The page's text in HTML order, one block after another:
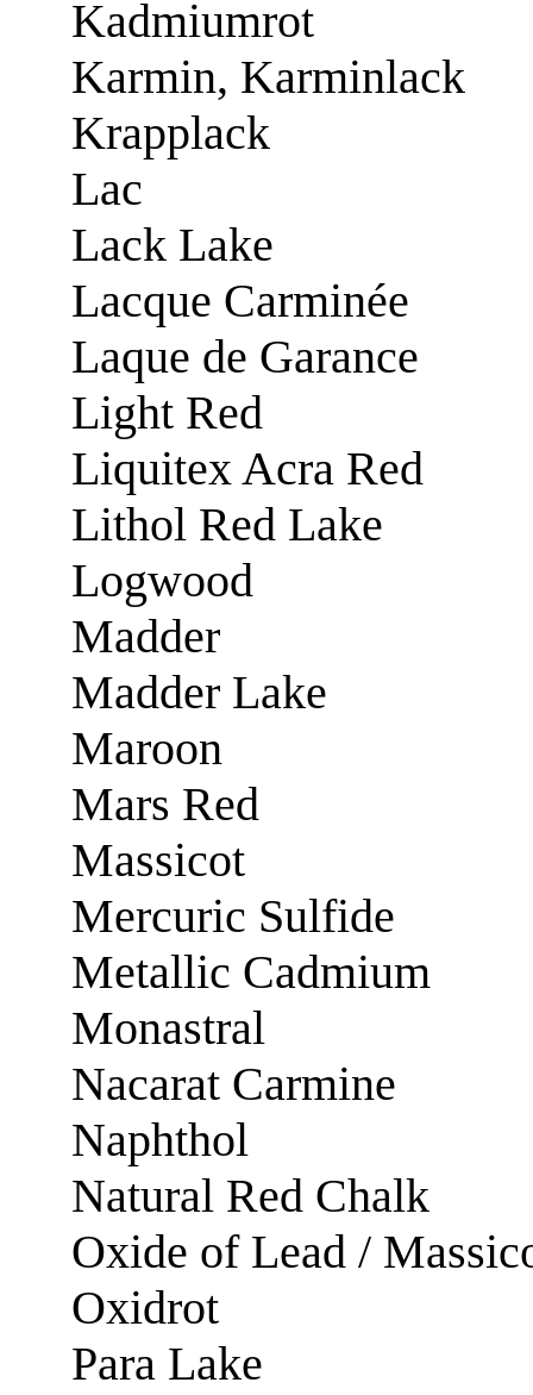
Kadmiumrot
Karmin, Karminlack
Krapplack
Lac
Lack Lake
Lacque Carminée
Laque de Garance
Light Red
Liquitex Acra Red
Lithol Red Lake
Logwood
Madder
Madder Lake
Maroon
Mars Red
Massicot
Mercuric Sulfide
Metallic Cadmium
Monastral
Nacarat Carmine
Naphthol
Natural Red Chalk
Oxide of Lead /
Oxidrot
Para Lake